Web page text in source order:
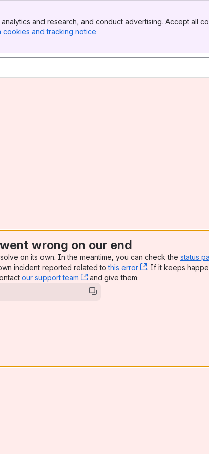
and research, and conduct advertising. Accept all
cookies and tracking notice
wrong on our end
on its own. In the meantime, you can check the status
incident reported related tothis error , (opens new
. If it keeps
our support team , (opens new window)
and give them: